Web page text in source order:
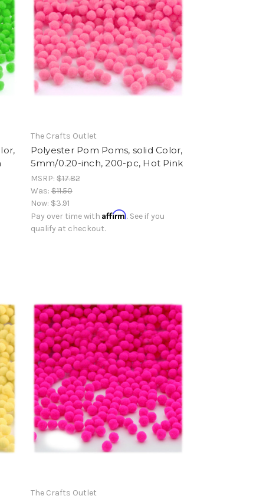
The Crafts Outlet
Polyester Pom Poms, solid Color,
5mm/0.20-inch, 200-pc, Hot Pink
MSRP:$17.82
Was:$11.50
Now: $3.91
Pay over time with Affirm. See if you
qualify at checkout.
The Crafts Outlet